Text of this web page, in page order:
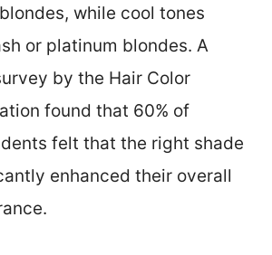
while cool tones
or platinum blondes. A
by the Hair Color
found that 60% of
felt that the right shade
enhanced their overall